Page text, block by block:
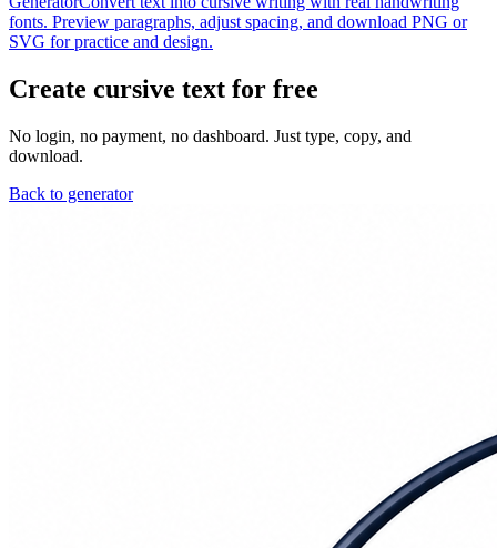
fonts. Preview paragraphs, adjust spacing, and download PNG or
SVG for practice and design.
Create cursive text for free
No login, no payment, no dashboard. Just type, copy, and
download.
Back to generator